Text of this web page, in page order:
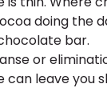
doing the
bar.
or
leave you